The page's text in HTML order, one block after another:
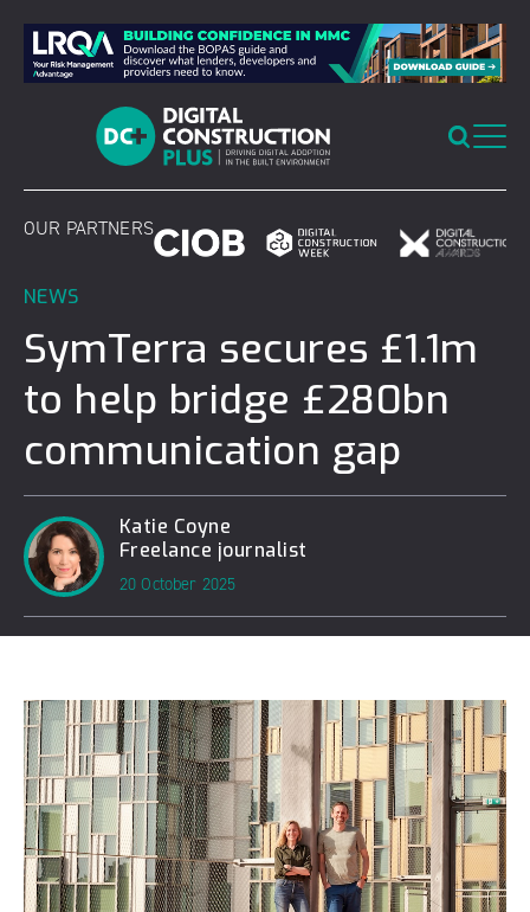
content
OUR PARTNERS
NEWS
SymTerra secures £1.1m
to help bridge £280bn
communication gap
Katie Coyne
Freelance journalist
20 October 2025